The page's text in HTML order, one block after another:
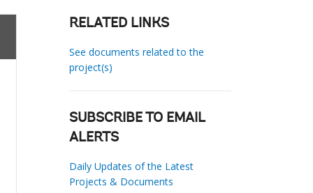
RELATED LINKS
See documents related to the
project(s)
SUBSCRIBE TO EMAIL
ALERTS
Daily Updates of the Latest
Projects & Documents